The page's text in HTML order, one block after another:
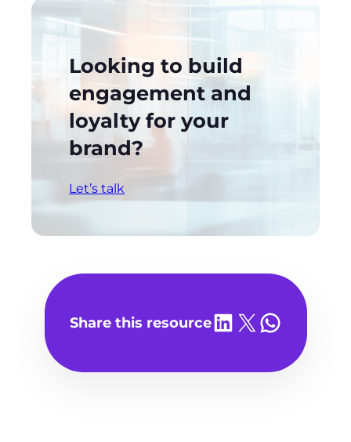
Looking to build
engagement and
loyalty for your
brand?
Let’s talk
Share this resourceShare on LinkedIn
Share on X Share on